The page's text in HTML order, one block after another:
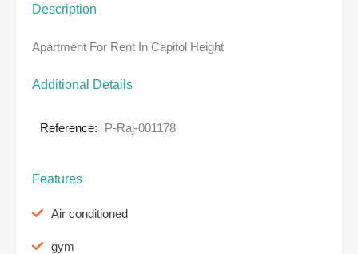
Description
Apartment For Rent In Capitol Height
Additional Details
Reference: P-Raj-001178
Features
Air conditioned
gym